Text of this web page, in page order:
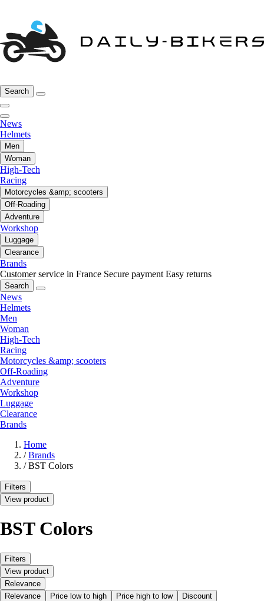
Search
News
Helmets
Men
Woman
High-Tech
Racing
Motorcycles &amp; scooters
Off-Roading
Adventure
Workshop
Luggage
Clearance
Brands
Customer service in France Secure payment Easy returns
Search
News
Helmets
Men
Woman
High-Tech
Racing
Motorcycles &amp; scooters
Off-Roading
Adventure
Workshop
Luggage
Clearance
Brands
Home
/ Brands
/ BST Colors
Filters
View product
BST Colors
Filters
View product
Relevance
Relevance
Price low to high Price high to low Discount